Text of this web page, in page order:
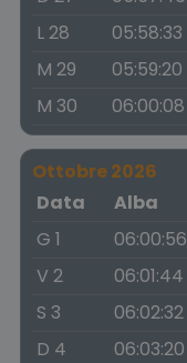
L 28
05:58:33
M 29
05:59:20
M 30
06:00:08
Ottobre 2026
Data
Alba
G 1
06:00:56
V 2
06:01:44
S 3
06:02:32
D 4
06:03:20